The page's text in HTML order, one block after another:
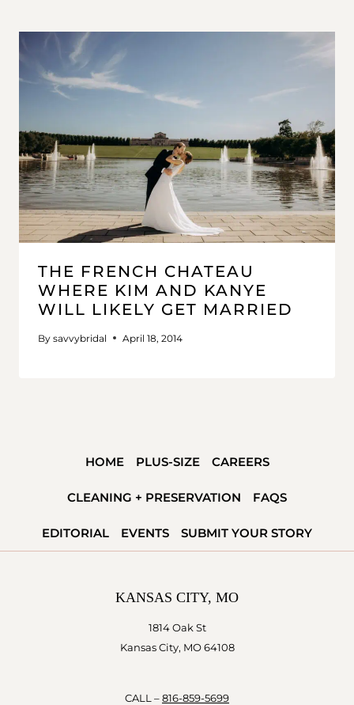
THE FRENCH CHATEAU
WHERE KIM AND KANYE
WILL LIKELY GET MARRIED
By savvybridal April 18, 2014
HOME PLUS-SIZE CAREERS
CLEANING + PRESERVATION FAQS
EDITORIAL EVENTS SUBMIT YOUR STORY
KANSAS CITY, MO
1814 Oak St
Kansas City, MO 64108
CALL – 816-859-5699